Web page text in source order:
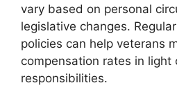
vary based on personal
legislative changes.
policies can help veterans
compensation rates in light
responsibilities.